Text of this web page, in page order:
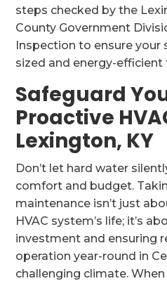
steps checked by the
County Government
Inspection to ensure your
sized and energy-efficient
Safeguard
Proactive
Lexington, KY
Don’t let hard water
comfort and budget.
maintenance isn’t just
HVAC system’s life; it’s
investment and ensuring
operation year-round in
challenging climate.